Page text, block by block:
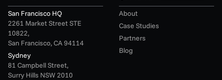
San Francisco HQ
2261 Market Street STE
10822,
San Francisco, CA 94114
Sydney
81 Campbell Street,
Surry Hills NSW 2010
About
Case Studies
Partners
Blog